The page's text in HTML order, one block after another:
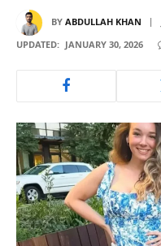
BY ABDULLAH KHAN
UPDATED: JANUARY 30, 2026